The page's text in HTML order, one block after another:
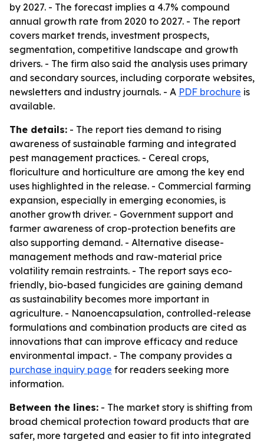
by 2027. - The forecast implies a 4.7% compound
annual growth rate from 2020 to 2027. - The report
covers market trends, investment prospects,
segmentation, competitive landscape and growth
drivers. - The firm also said the analysis uses primary
and secondary sources, including corporate websites,
newsletters and industry journals. - A PDF brochure is
available.
The details: - The report ties demand to rising
awareness of sustainable farming and integrated
pest management practices. - Cereal crops,
floriculture and horticulture are among the key end
uses highlighted in the release. - Commercial farming
expansion, especially in emerging economies, is
another growth driver. - Government support and
farmer awareness of crop-protection benefits are
also supporting demand. - Alternative disease-
management methods and raw-material price
volatility remain restraints. - The report says eco-
friendly, bio-based fungicides are gaining demand
as sustainability becomes more important in
agriculture. - Nanoencapsulation, controlled-release
formulations and combination products are cited as
innovations that can improve efficacy and reduce
environmental impact. - The company provides a
purchase inquiry page for readers seeking more
information.
Between the lines: - The market story is shifting from
broad chemical protection toward products that are
safer, more targeted and easier to fit into integrated